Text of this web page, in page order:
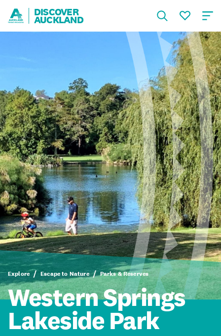
DISCOVER
AUCKLAND
Explore Escape to Nature Parks & Reserves
Western Springs
Lakeside Park